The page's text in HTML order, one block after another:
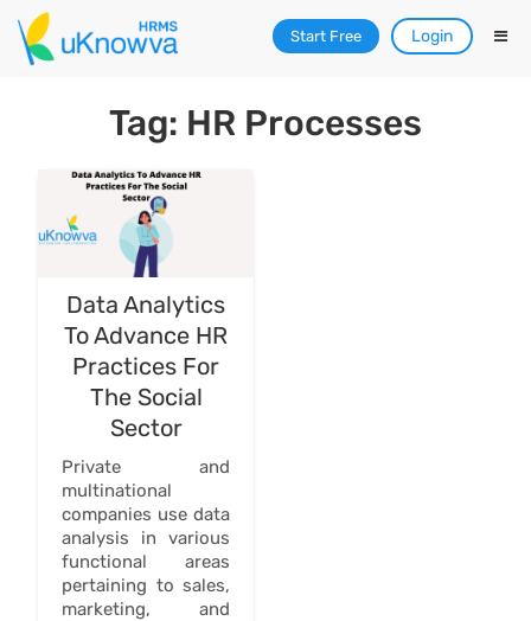
Start Free Login
Tag: HR Processes
Data Analytics
To Advance HR
Practices For
The Social
Sector
Private and
multinational
companies use data
analysis in various
functional areas
pertaining to sales,
marketing, and